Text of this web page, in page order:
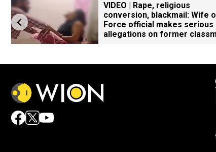
VIDEO | Rape, religious
conversion, blackmail: Wife
Force official makes serious
allegations on former